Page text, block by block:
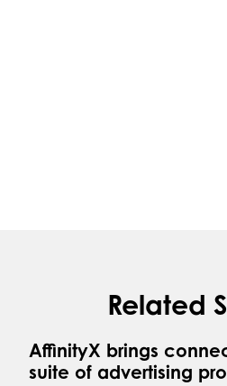
Related
AffinityX brings
suite of advertising